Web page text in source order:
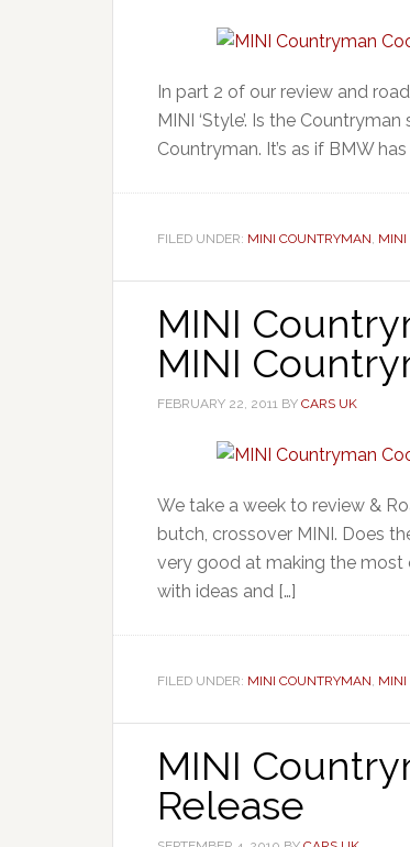
In part 2 of our review and
MINI ‘Style’. Is the
Countryman. It’s as if BMW
FILED UNDER: MINI COUNTRYMAN, MINI
MINI
MINI
FEBRUARY 22, 2011 BY CARS UK
We take a week to review &
butch, crossover MINI. Does
very good at making the most
with ideas and […]
FILED UNDER: MINI COUNTRYMAN, MINI
MINI
Release